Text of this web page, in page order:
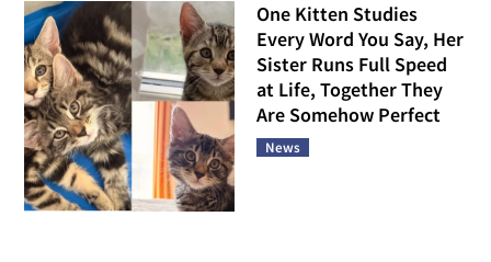
One Kitten Studies
Every Word You Say, Her
Sister Runs Full Speed
at Life, Together They
Are Somehow Perfect
News